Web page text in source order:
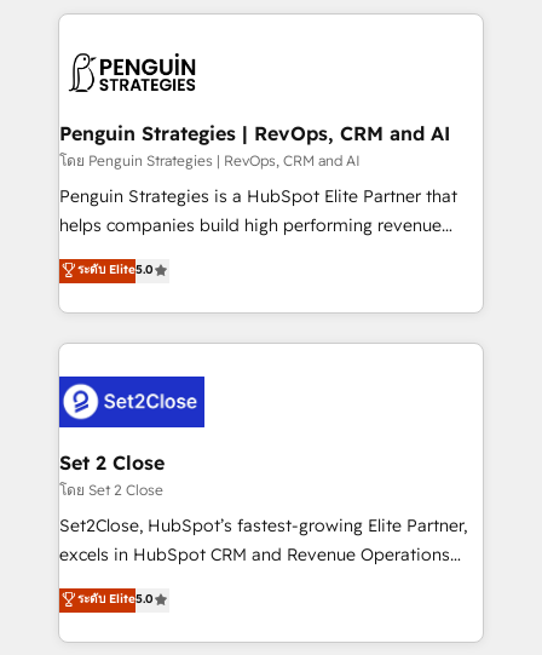
decisions with data - Find a new voice and reach
more people - Get the most out of your HubSpot
concreto de tu operación en HubSpot. La entrega
en paralelo cuando tiene sentido, y siempre
Empiezas a ver resultados antes de que termine el
mes. 🏆 HubSpot Partner of the Year 2022, máximo
reconocimiento del ecosistema. Elite Solutions
Partner, el nivel más alto. +700 clientes
Hospital ABC, Hogares Unión, Yves Rocher,
MacStore, Café Britt, Bella Piel, confiaron en
respuestas para empezar. Te ayudamos a identificar
el primer caso de uso que más impacto te dará.
días.
Penguin Strategies | RevOps, CRM and AI
โดย Penguin Strategies | RevOps, CRM and AI
Penguin Strategies is a HubSpot Elite Partner that
helps companies build high performing revenue
operations across complex sales cycles, multi
system environments and global SaaS or
manufacturing teams. Trusted by leading enterprises
and fast growing scale ups including Sony, Rapyd,
Design Automation and Uptive. 📊 RevOps & data
architecture 🔗 CRM migrations & End to end
integrations 🤖 AI workflows & enrichment 📘 Team
enablement & company-wide adoption We create
HubSpot environments that teams use with
confidence and that leadership can rely on for
ระดับ Elite5.0
Set 2 Close
โดย Set 2 Close
Set2Close, HubSpot’s fastest-growing Elite Partner,
excels in HubSpot CRM and Revenue Operations
(RevOps) services to boost B2B sales and growth.
As a top HubSpot Elite Partner, we specialize in
custom HubSpot CRM solutions. Our experts design,
ระดับ Elite5.0